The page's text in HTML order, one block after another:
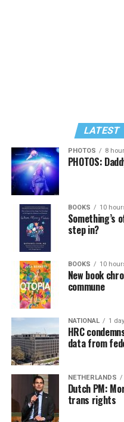
LATEST
PHOTOS 8
PHOTOS:
BOOKS 10
Something’s
step in?
BOOKS 10
New book
commune
NATIONAL 1
HRC
data from
NETHERLANDS
Dutch PM:
trans rights